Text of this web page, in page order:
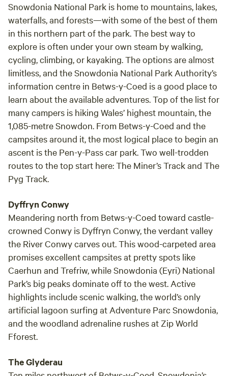
was
sheep in view!!
with
long
for a
Snowdonia National Park is home to mountains, lakes,
waterfalls, and forests—with some of the best of them
in this northern part of the park. The best way to
explore is often under your own steam by walking,
cycling, climbing, or kayaking. The options are almost
limitless, and the Snowdonia National Park Authority’s
information centre in Betws-y-Coed is a good place to
learn about the available adventures. Top of the list for
many campers is hiking Wales’ highest mountain, the
1,085-metre Snowdon. From Betws-y-Coed and the
campsites around it, the most logical place to begin an
ascent is the Pen-y-Pass car park. Two well-trodden
routes to the top start here: The Miner’s Track and The
Pyg Track.
Dyffryn Conwy
Meandering north from Betws-y-Coed toward castle-
crowned Conwy is Dyffryn Conwy, the verdant valley
the River Conwy carves out. This wood-carpeted area
promises excellent campsites at pretty spots like
Caerhun and Trefriw, while Snowdonia (Eyri) National
Park’s big peaks dominate off to the west. Active
highlights include scenic walking, the world’s only
artificial lagoon surfing at Adventure Parc Snowdonia,
and the woodland adrenaline rushes at Zip World
Fforest.
The Glyderau